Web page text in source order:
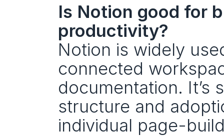
Is Notion good for
productivity?
Notion is widely
connected
documentation. It’s
structure and
individual page-